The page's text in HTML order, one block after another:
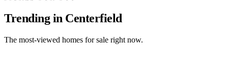
Trending in Centerfield
The most-viewed homes for sale right now.